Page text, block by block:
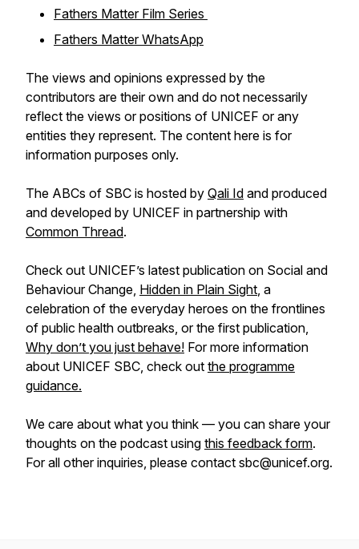
Fathers Matter Film Series
Fathers Matter WhatsApp
The views and opinions expressed by the
contributors are their own and do not necessarily
reflect the views or positions of UNICEF or any
entities they represent. The content here is for
information purposes only.
The ABCs of SBC is hosted by Qali Id and produced
and developed by UNICEF in partnership with
Common Thread.
Check out UNICEF’s latest publication on Social and
Behaviour Change, Hidden in Plain Sight, a
celebration of the everyday heroes on the frontlines
of public health outbreaks, or the first publication,
Why don’t you just behave! For more information
about UNICEF SBC, check out the programme
guidance.
We care about what you think — you can share your
thoughts on the podcast using this feedback form.
For all other inquiries, please contact sbc@unicef.org.